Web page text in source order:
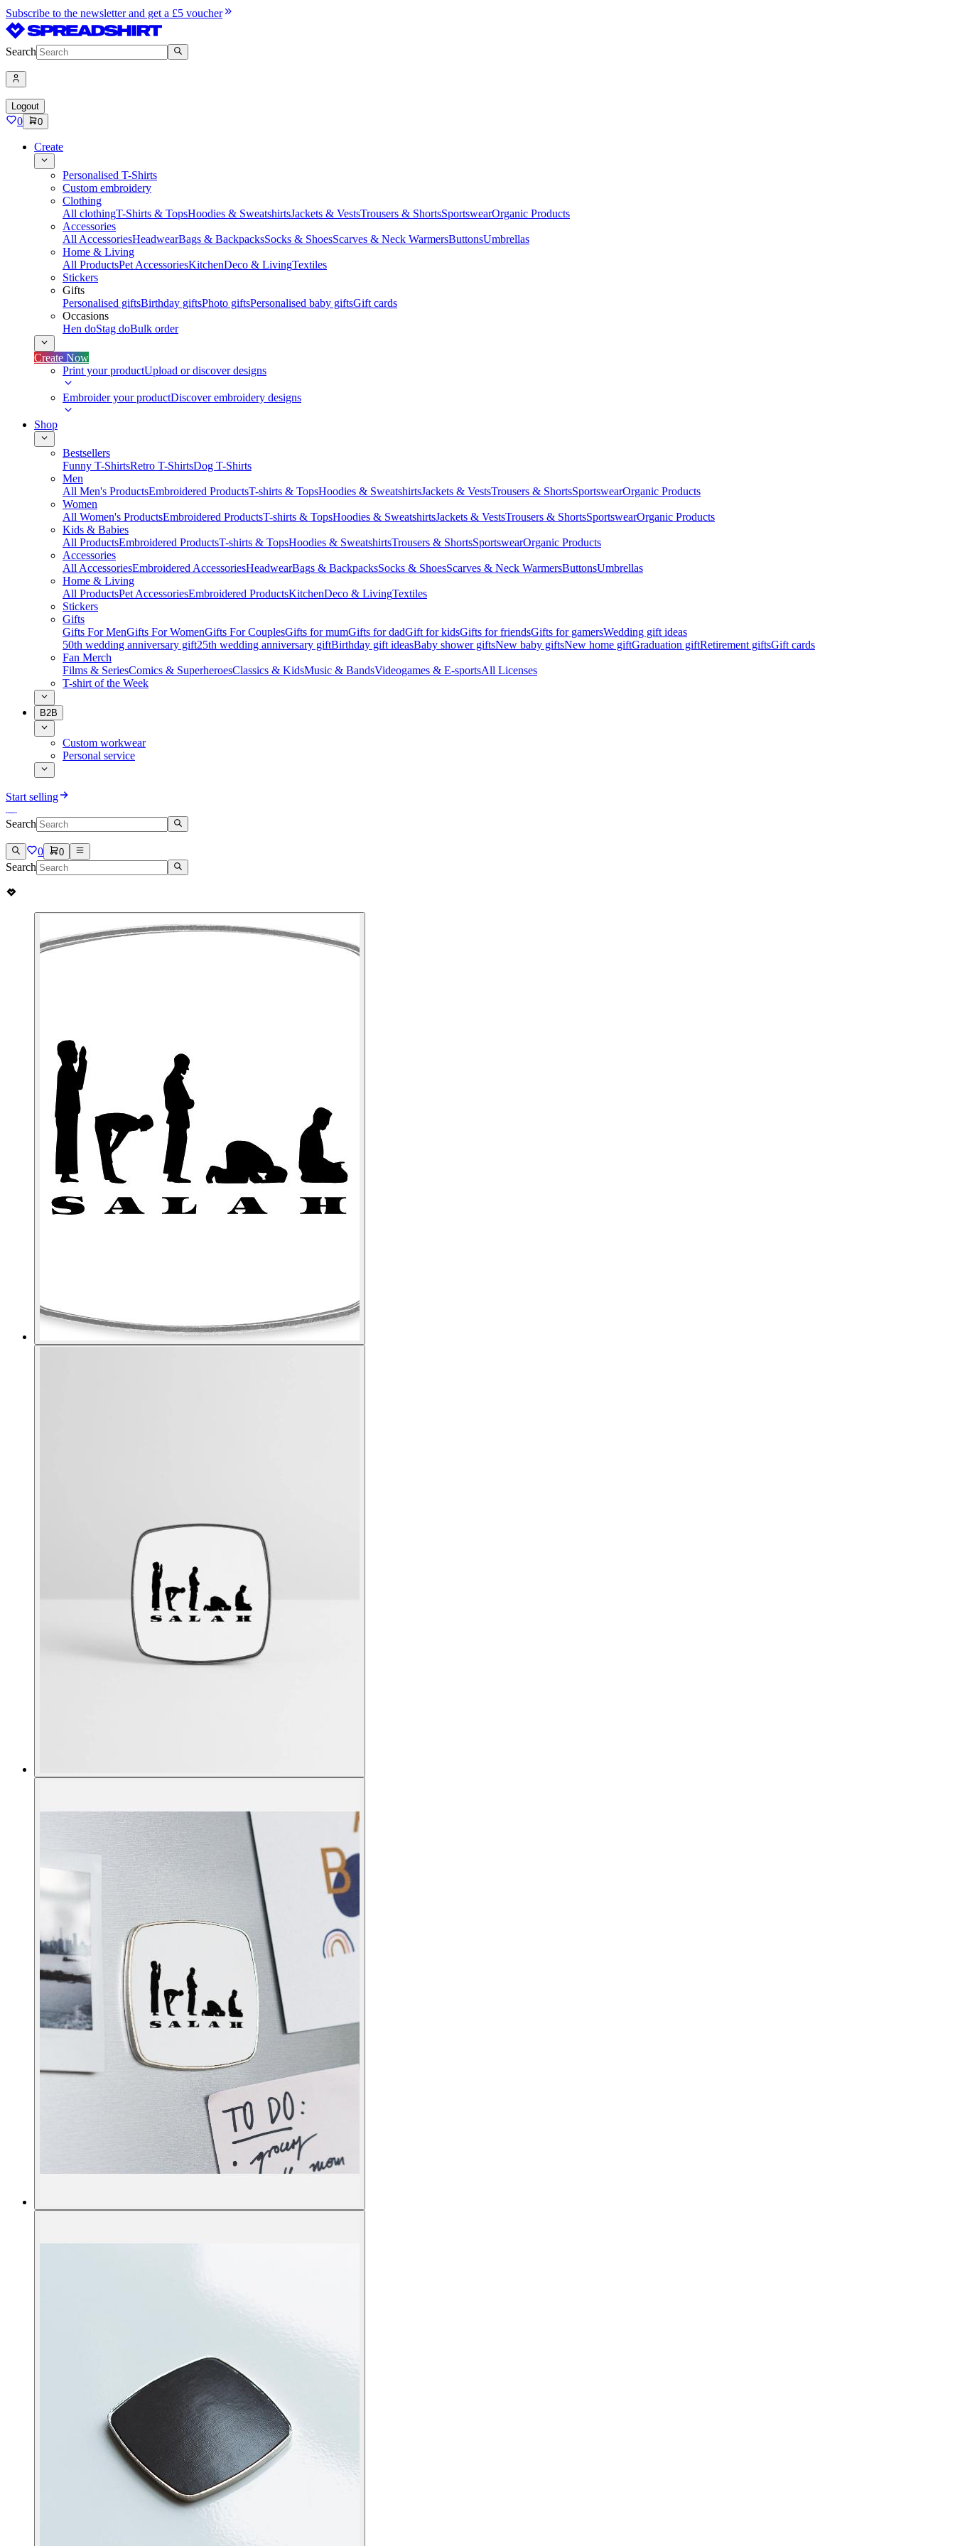
Subscribe to the newsletter and get a £5 voucher
Search
Logout
0 0
Create
Personalised T-Shirts
Custom embroidery
Clothing
All clothingT-Shirts & TopsHoodies & SweatshirtsJackets & VestsTrousers & ShortsSportswearOrganic Products
Accessories
All AccessoriesHeadwearBags & BackpacksSocks & ShoesScarves & Neck WarmersButtonsUmbrellas
Home & Living
All ProductsPet AccessoriesKitchenDeco & LivingTextiles
Stickers
Gifts
Personalised giftsBirthday giftsPhoto giftsPersonalised baby giftsGift cards
Occasions
Hen doStag doBulk order
Create Now
Print your productUpload or discover designs
Embroider your productDiscover embroidery designs
Shop
Bestsellers
Funny T-ShirtsRetro T-ShirtsDog T-Shirts
Men
All Men's ProductsEmbroidered ProductsT-shirts & TopsHoodies & SweatshirtsJackets & VestsTrousers & ShortsSportswearOrganic Products
Women
All Women's ProductsEmbroidered ProductsT-shirts & TopsHoodies & SweatshirtsJackets & VestsTrousers & ShortsSportswearOrganic Products
Kids & Babies
All ProductsEmbroidered ProductsT-shirts & TopsHoodies & SweatshirtsTrousers & ShortsSportswearOrganic Products
Accessories
All AccessoriesEmbroidered AccessoriesHeadwearBags & BackpacksSocks & ShoesScarves & Neck WarmersButtonsUmbrellas
Home & Living
All ProductsPet AccessoriesEmbroidered ProductsKitchenDeco & LivingTextiles
Stickers
Gifts
Gifts For MenGifts For WomenGifts For CouplesGifts for mumGifts for dadGift for kidsGifts for friendsGifts for gamersWedding gift ideas
50th wedding anniversary gift25th wedding anniversary giftBirthday gift ideasBaby shower giftsNew baby giftsNew home giftGraduation giftRetirement giftsGift cards
Fan Merch
Films & SeriesComics & SuperheroesClassics & KidsMusic & BandsVideogames & E-sportsAll Licenses
T-shirt of the Week
B2B
Custom workwear
Personal service
Start selling
Search
0 0
Search